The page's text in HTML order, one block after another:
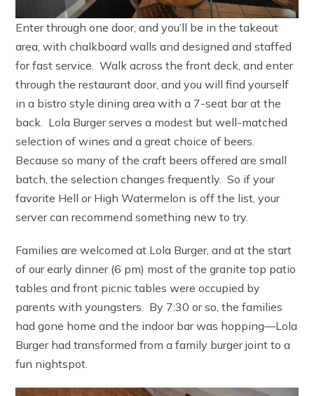
Enter through one door, and you’ll be in the takeout
area, with chalkboard walls and designed and staffed
for fast service. Walk across the front deck, and enter
through the restaurant door, and you will find yourself
in a bistro style dining area with a 7-seat bar at the
back. Lola Burger serves a modest but well-matched
selection of wines and a great choice of beers.
Because so many of the craft beers offered are small
batch, the selection changes frequently. So if your
favorite Hell or High Watermelon is off the list, your
server can recommend something new to try.
Families are welcomed at Lola Burger, and at the start
of our early dinner (6 pm) most of the granite top patio
tables and front picnic tables were occupied by
parents with youngsters. By 7:30 or so, the families
had gone home and the indoor bar was hopping—Lola
Burger had transformed from a family burger joint to a
fun nightspot.